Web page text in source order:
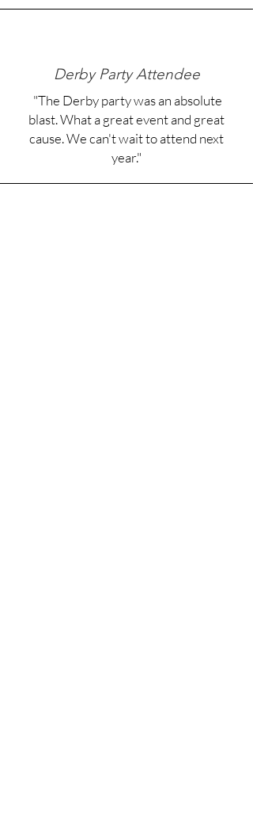
Derby Party Attendee
"The Derby party was an absolute
blast. What a great event and great
cause. We can't wait to attend next
year."